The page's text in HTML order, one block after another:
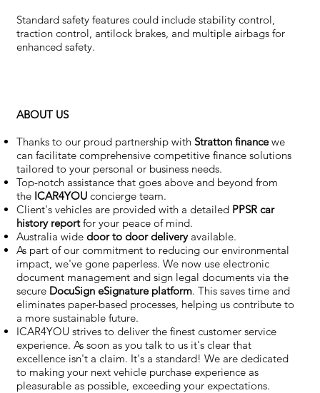
Standard safety features could include stability control,
traction control, antilock brakes, and multiple airbags for
enhanced safety.
ABOUT US
Thanks to our proud partnership with Stratton financewe
can facilitate comprehensive competitive finance solutions
tailored to your personal or business needs.
Top-notch assistance that goes above and beyond from
the ICAR4YOU concierge team.
Client's vehicles are provided with a detailed PPSR car
history reportfor your peace of mind.
Australia wide door to door deliveryavailable.
As part of our commitment to reducing our environmental
impact, we've gone paperless. We now use electronic
document management and sign legal documents via the
secure DocuSign eSignature platform. This saves time and
eliminates paper-based processes, helping us contribute to
a more sustainable future.
ICAR4YOU strives to deliver the finest customer service
experience. As soon as you talk to us it's clear that
excellence isn't a claim. It's a standard! We are dedicated
to making your next vehicle purchase experience as
pleasurable as possible, exceeding your expectations.